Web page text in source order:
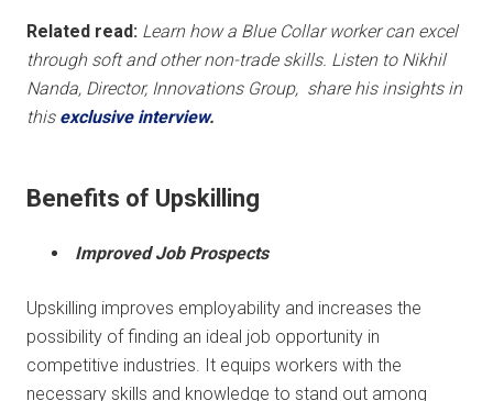
Related read: Learn how a Blue Collar worker can excel
through soft and othernon-trade skills. Listen to Nikhil
Nanda, Director, Innovations Group, share his insights in
this exclusive interview.
Benefits of Upskilling
Improved Job Prospects
Upskilling improves employability and increases the
possibility of finding an ideal job opportunity in
competitive industries. It equips workers with the
necessary skills and knowledge to stand out among